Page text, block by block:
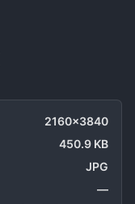
2160x3840
450.9 KB
JPG
—